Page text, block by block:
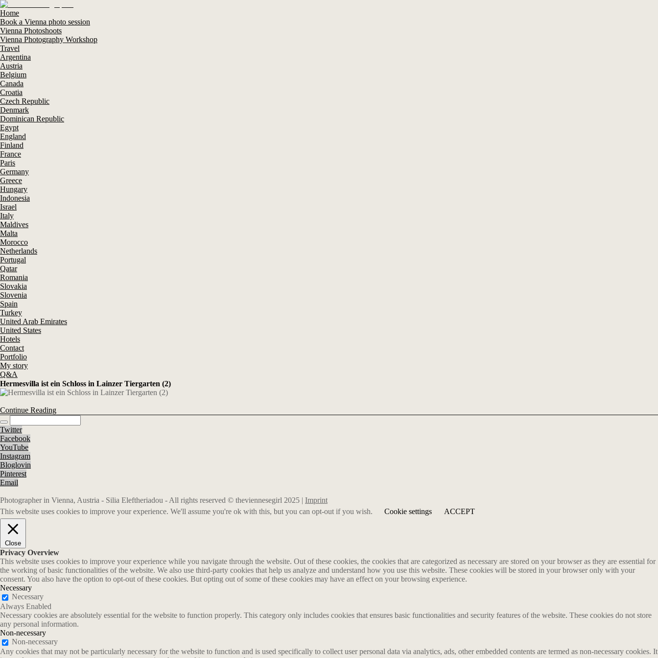
Home
Book a Vienna photo session
Vienna Photoshoots
Vienna Photography Workshop
Travel
Argentina
Austria
Belgium
Canada
Croatia
Czech Republic
Denmark
Dominican Republic
Egypt
England
Finland
France
Paris
Germany
Greece
Hungary
Indonesia
Israel
Italy
Maldives
Malta
Morocco
Netherlands
Portugal
Qatar
Romania
Slovakia
Slovenia
Spain
Turkey
United Arab Emirates
United States
Hotels
Contact
Portfolio
My story
Q&A
Hermesvilla ist ein Schloss in Lainzer Tiergarten (2)
Continue Reading
Twitter
Facebook
YouTube
Instagram
Bloglovin
Pinterest
Email
Photographer in Vienna, Austria - Silia Eleftheriadou - All rights reserved © theviennesegirl 2025 | Imprint
This website uses cookies to improve your experience. We'll assume you're ok with this, but you can opt-out if you wish.
Cookie settings ACCEPT
Close
Privacy Overview
This website uses cookies to improve your experience while you navigate through the website. Out of these cookies, the cookies that are categorized as necessary are stored on your browser as they are essential for
the working of basic functionalities of the website. We also use third-party cookies that help us analyze and understand how you use this website. These cookies will be stored in your browser only with your
consent. You also have the option to opt-out of these cookies. But opting out of some of these cookies may have an effect on your browsing experience.
Necessary
Necessary
Always Enabled
Necessary cookies are absolutely essential for the website to function properly. This category only includes cookies that ensures basic functionalities and security features of the website. These cookies do not store
any personal information.
Non-necessary
Non-necessary
Any cookies that may not be particularly necessary for the website to function and is used specifically to collect user personal data via analytics, ads, other embedded contents are termed as non-necessary cookies. It